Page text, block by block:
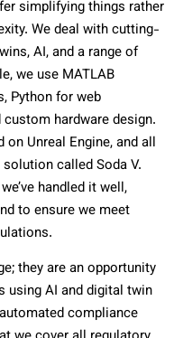
simplifying things rather
We deal with cutting-
AI, and a range of
we use MATLAB
Python for web
hardware design.
Unreal Engine, and all
called Soda V.
handled it well,
to ensure we meet
they are an opportunity
using AI and digital twin
compliance